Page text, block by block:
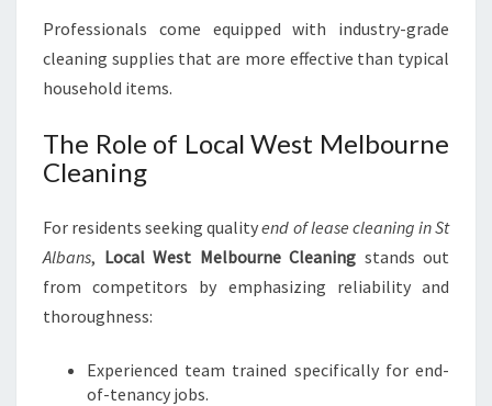
Professionals come equipped with industry-grade
cleaning supplies that are more effective than typical
household items.
The Role of Local West Melbourne
Cleaning
For residents seeking qualityend of lease cleaning in St
Albans, Local West Melbourne Cleaning stands out
from competitors by emphasizing reliability and
thoroughness:
Experienced team trained specifically for end-
of-tenancy jobs.